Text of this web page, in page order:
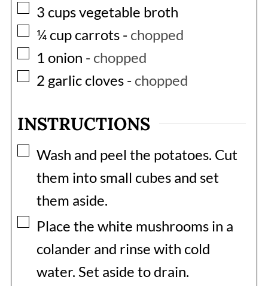
▢
3 cupsvegetable broth
▢
¼ cup carrots- chopped
▢
1 onion - chopped
▢
2 garlic cloves- chopped
INSTRUCTIONS
▢
Wash and peel the potatoes. Cut
them into small cubes and set
them aside.
▢
Place the white mushrooms in a
colander and rinse with cold
water. Set aside to drain.